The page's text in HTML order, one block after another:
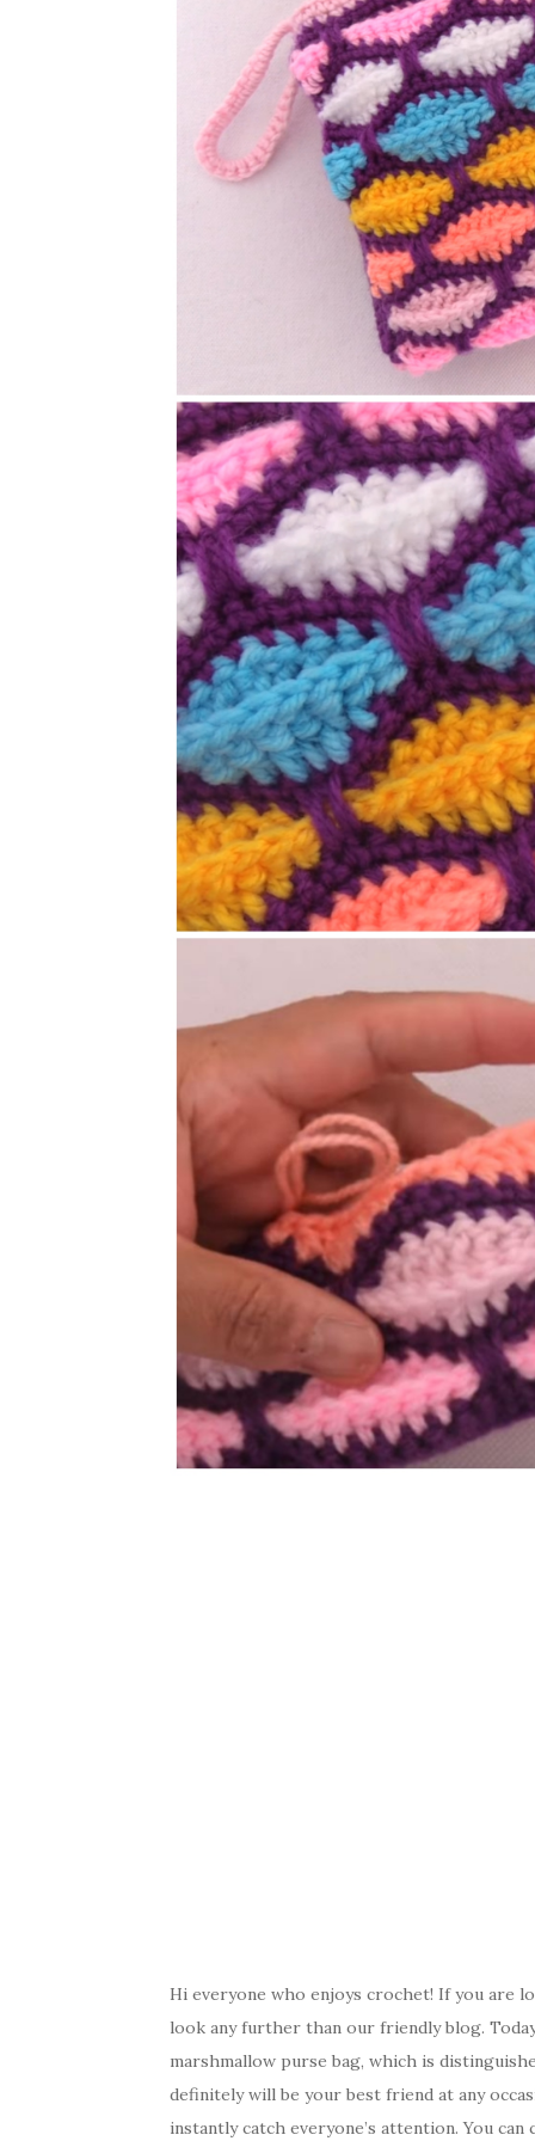
Hi everyone who enjoys crochet! If you are
look any further than our friendly blog.
marshmallow purse bag, which is
definitely will be your best friend at any
instantly catch everyone’s attention. You